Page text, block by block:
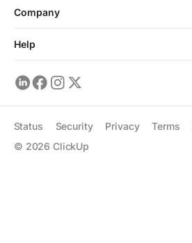
Company
Help
© 2026 ClickUp
Status Security Privacy Terms